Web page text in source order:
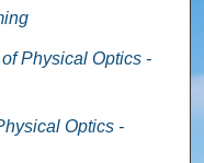
Physical Optics -
Optics -